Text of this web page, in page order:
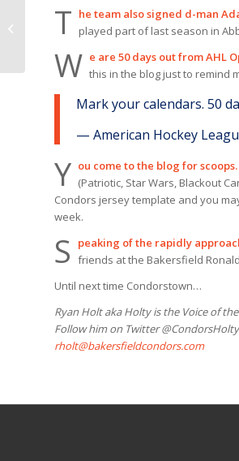
T he team also signed d-man
played part of last season in
W e are 50 days out from AHL
this in the blog just to remind
Mark your calendars. 50
— American Hockey
Y ou come to the blog for scoops.
(Patriotic, Star Wars, Blackout
Condors jersey template and you
week.
S peaking of the rapidly
friends at the Bakersfield
Until next time Condorstown…
Ryan Holt aka Holty is the Voice of
Follow him on Twitter
rholt@bakersfieldcondors.com
Condors sign
Brubacher